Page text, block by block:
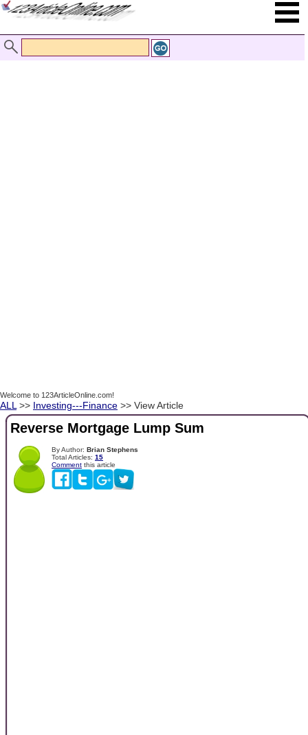
Welcome to 123ArticleOnline.com!
ALL >> Investing---Finance >> View Article
Reverse Mortgage Lump Sum
By Author: Brian Stephens
Total Articles: 15
Comment this article